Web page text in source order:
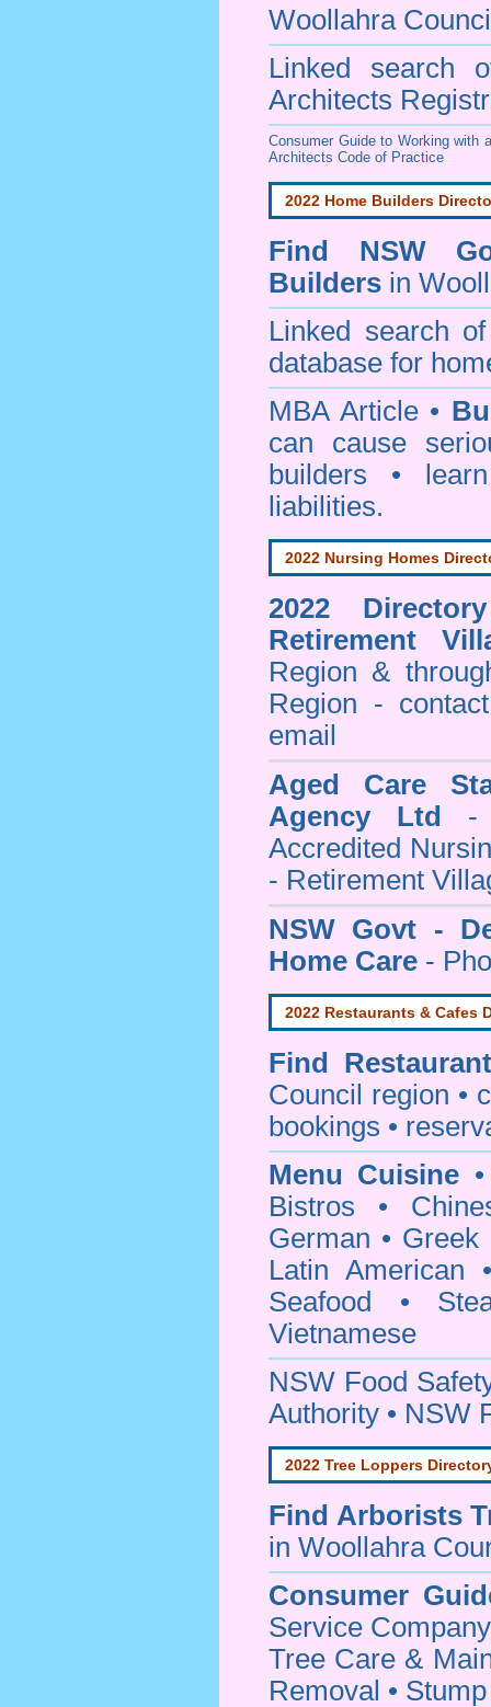
Woollahra
Linked search
Architects
Consumer Guide to Working with
Architects Code of Practice
2022 Home Builders
Find NSW
Builders in
Linked search
database for
MBA Article •
can cause
builders •
liabilities.
2022 Nursing Homes
2022
Retirement
Region &
Region -
email
Aged Care
Agency Ltd
-
Accredited
- Retirement
NSW Govt -
Home Care -
2022 Restaurants & Cafes
Find
Council
region •
bookings •
Menu Cuisine
Bistros •
German • Greek
Latin American
Seafood •
Vietnamese
NSW Food
Authority • NSW
2022 Tree Loppers
Find Arborists
in Woollahra
Consumer
Service
Tree Care &
Removal •